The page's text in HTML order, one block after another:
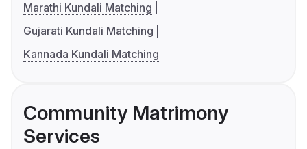
Marathi Kundali Matching
Gujarati Kundali Matching
Kannada Kundali Matching
Community Matrimony
Services